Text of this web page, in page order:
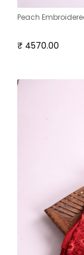
Peach
₹ 4570.00